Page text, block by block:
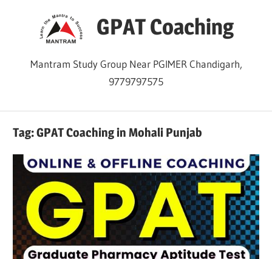
GPAT Coaching
Mantram Study Group Near PGIMER Chandigarh,
9779797575
Tag:GPAT Coaching in Mohali Punjab